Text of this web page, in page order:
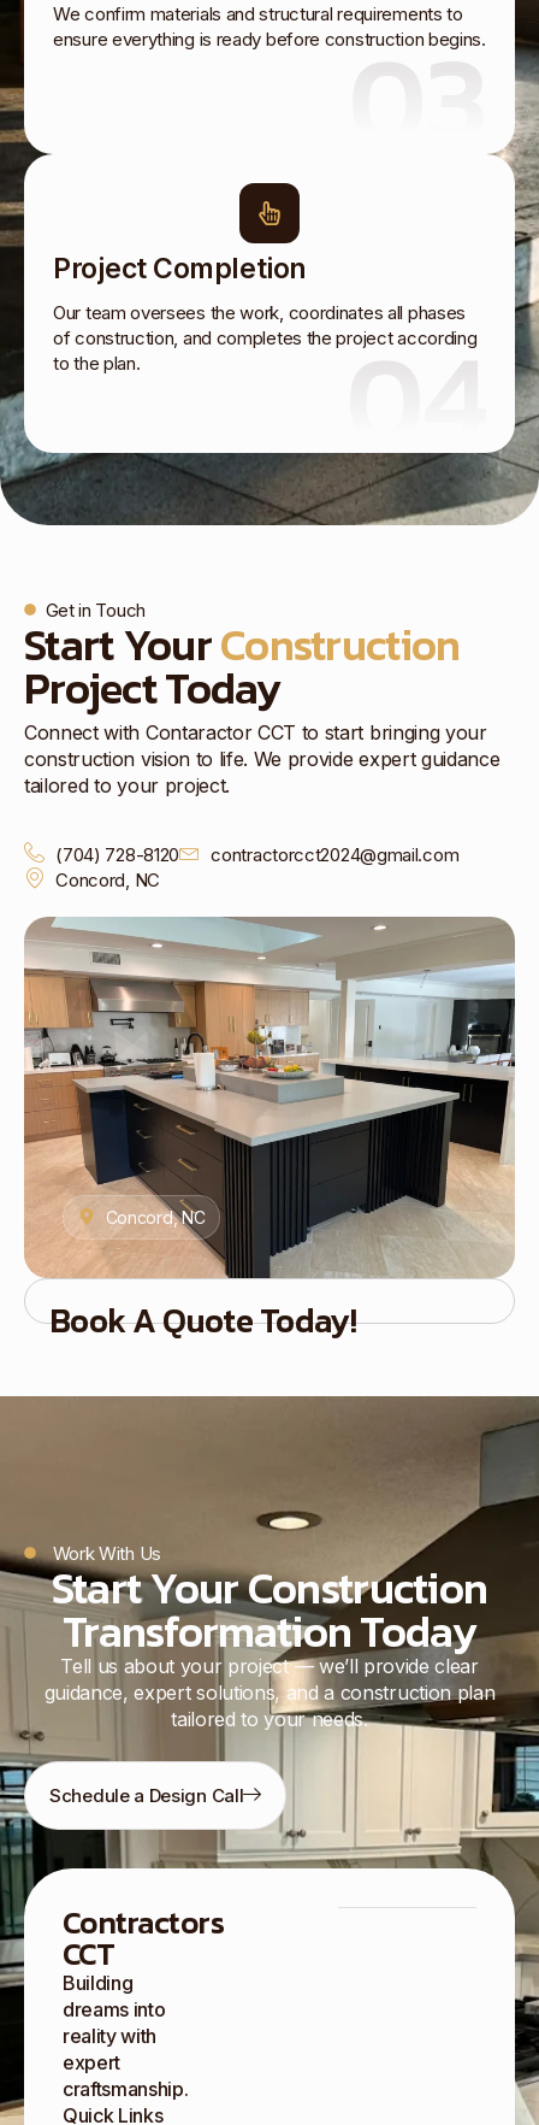
We confirm materials and structural requirements to
ensure everything is ready before construction begins.
03
Project Completion
Our team oversees the work, coordinates all phases
of construction, and completes the project according
to the plan.
04
Get in Touch
Start YourConstruction
Project Today
Connect with Contaractor CCT to start bringing your
construction vision to life. We provide expert guidance
tailored to your project.
(704) 728-8120
contractorcct2024@gmail.com
Concord, NC
Concord, NC
Book A Quote Today!
Work With Us
Start Your Construction
Transformation Today
Tell us about your project — we’ll provide clear
guidance, expert solutions, and a construction plan
tailored to your needs.
Schedule a Design Call
Contractors
CCT
Building
dreams into
reality with
expert
craftsmanship.
Quick Links